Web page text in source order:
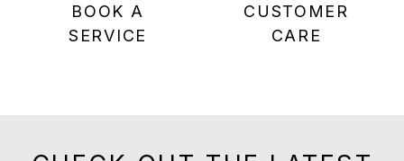
BOOK A
SERVICE
CUSTOMER
CARE